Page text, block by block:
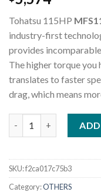
Tohatsu 115HP
industry-first
provides
The higher torque you
translates to faster
drag, which means
SKU:f2ca017c75b3
Category:OTHERS